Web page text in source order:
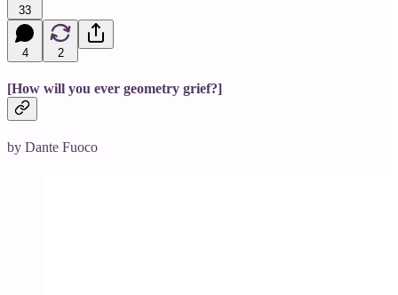
33
4 2
[How will you ever geometry grief?]
by Dante Fuoco